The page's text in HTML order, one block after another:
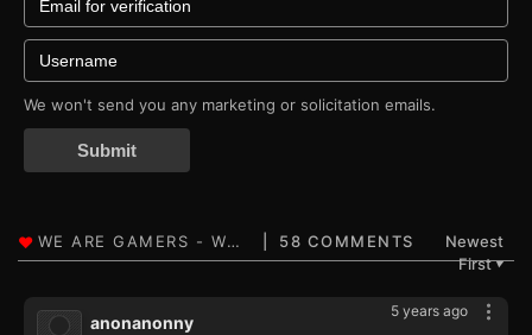
We won't send you any marketing or solicitation emails.
Submit
58 COMMENTS
Newest
First▼
5 years ago
anonanonny